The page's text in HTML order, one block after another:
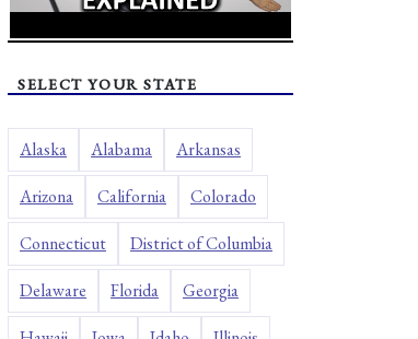
SELECT YOUR STATE
Alaska Alabama Arkansas
Arizona California Colorado
Connecticut District of Columbia
Delaware Florida Georgia